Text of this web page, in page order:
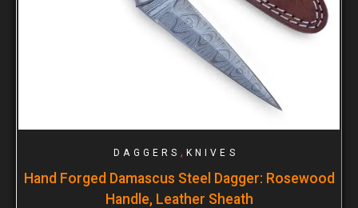
DAGGERS , KNIVES
Hand Forged Damascus Steel Dagger: Rosewood
Handle, Leather Sheath